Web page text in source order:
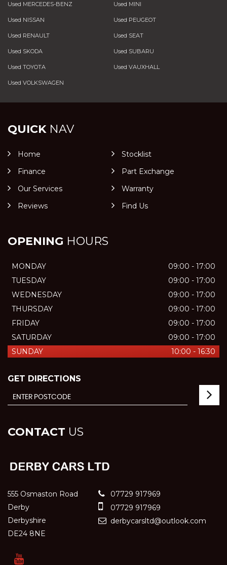
Used MERCEDES-BENZ Used MINI
Used NISSAN Used PEUGEOT
Used RENAULT Used SEAT
Used SKODA Used SUBARU
Used TOYOTA Used VAUXHALL
Used VOLKSWAGEN
QUICKNAV
Home
Stocklist
Finance
Part Exchange
Our Services
Warranty
Reviews
Find Us
OPENING HOURS
MONDAY
09:00 - 17:00
TUESDAY
09:00 - 17:00
WEDNESDAY
09:00 - 17:00
THURSDAY
09:00 - 17:00
FRIDAY
09:00 - 17:00
SATURDAY
09:00 - 17:00
SUNDAY
10:00 - 16:30
GET DIRECTIONS
CONTACT US
555 Osmaston Road
Derby
Derbyshire
DE24 8NE
07729 917969
07729 917969
derbycarsltd@outlook.com